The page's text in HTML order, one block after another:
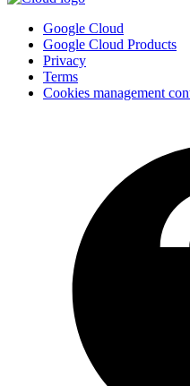
Google Cloud
Google Cloud Products
Privacy
Terms
Cookies management